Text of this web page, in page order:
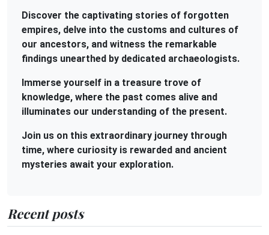
Discover the captivating stories of forgotten
empires, delve into the customs and cultures of
our ancestors, and witness the remarkable
findings unearthed by dedicated archaeologists.
Immerse yourself in a treasure trove of
knowledge, where the past comes alive and
illuminates our understanding of the present.
Join us on this extraordinary journey through
time, where curiosity is rewarded and ancient
mysteries await your exploration.
Recent posts